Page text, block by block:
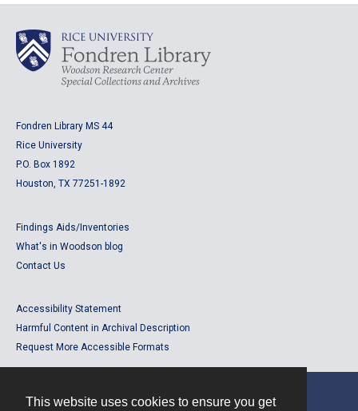
This website uses cookies to ensure you get
Fondren Library MS 44
Rice University
P.O. Box 1892
Houston, TX 77251-1892
Findings Aids/Inventories
What's in Woodson blog
Contact Us
Accessibility Statement
Harmful Content in Archival Description
Request More Accessible Formats